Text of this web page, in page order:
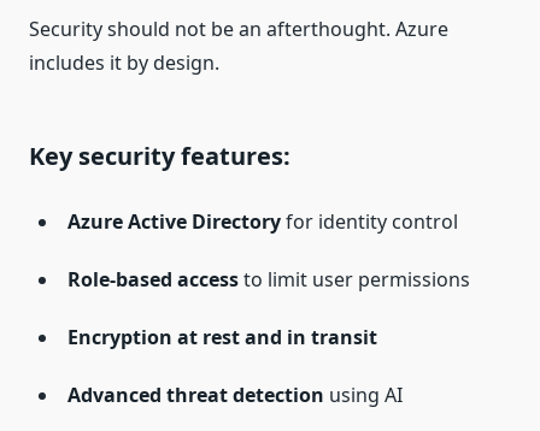
Security should not be an afterthought. Azure
includes it by design.
Key security features:
Azure Active Directoryfor identity control
Role-based accessto limit user permissions
Encryption at rest and in transit
Advanced threat detection using AI